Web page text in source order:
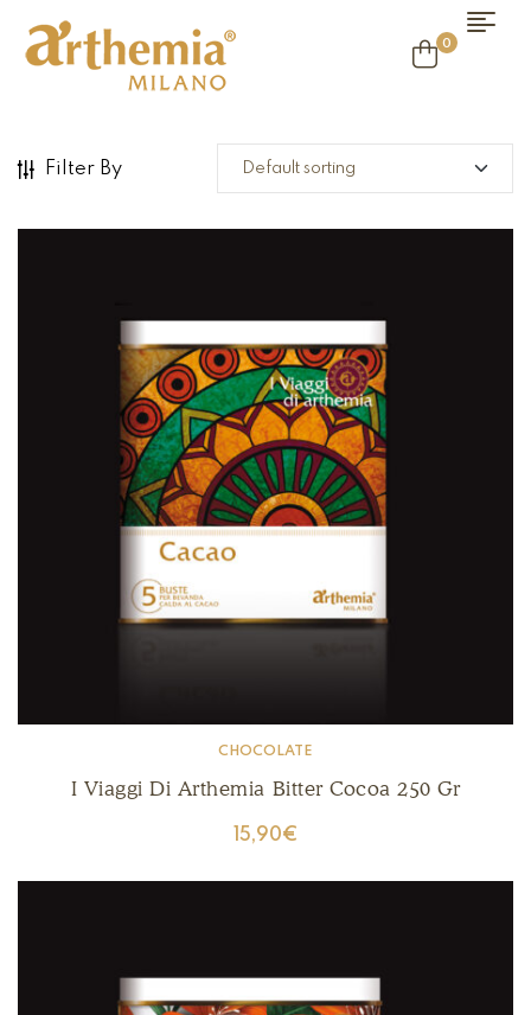
0
Filter By
CHOCOLATE
I Viaggi Di Arthemia Bitter Cocoa 250 Gr
15,90€